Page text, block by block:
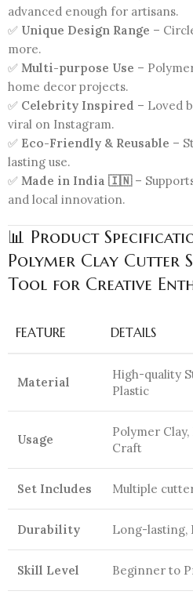
advanced enough for artisans.
✅ Unique Design Range –
more.
✅ Multi-purpose Use –
home decor projects.
✅ Celebrity Inspired – Loved
viral on Instagram.
✅ Eco-Friendly & Reusable –
lasting use.
✅ Made in India 🇮🇳–
and local innovation.
📊 Product
Polymer Clay Cutter
Tool for Creative
FEATURE DETAILS
Material
High-quality
Plastic
Usage
Polymer
Craft
Set Includes Multiple
Durability Long-lasting,
Skill Level Beginner to